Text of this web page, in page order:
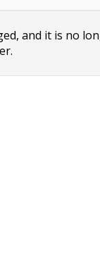
and it is no